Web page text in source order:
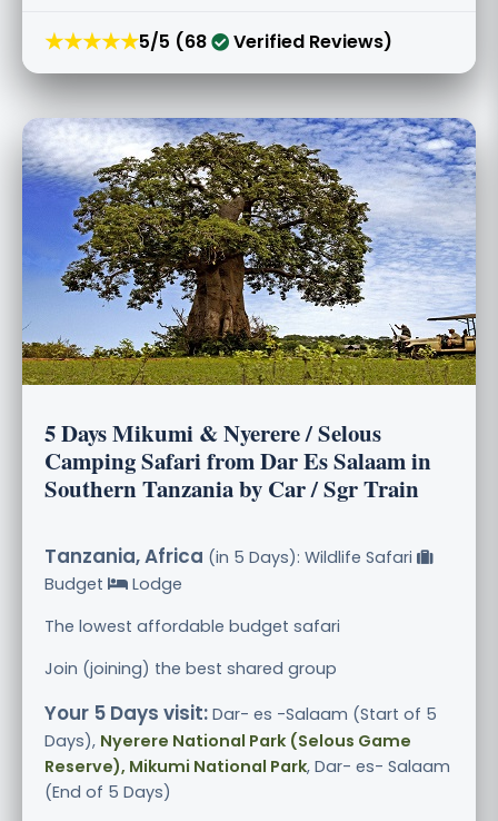
★★★★★5/5 (68 Verified Reviews)
5 Days Mikumi & Nyerere / Selous
Camping Safari from Dar Es Salaam in
Southern Tanzania by Car / Sgr Train
Tanzania, Africa (in 5 Days): Wildlife Safari
Budget
Lodge
The lowest affordable budget safari
Join (joining) the best shared group
Your 5 Days visit: Dar- es -Salaam (Start of 5
Days), Nyerere National Park (Selous Game
Reserve), Mikumi National Park, Dar- es- Salaam
(End of 5 Days)